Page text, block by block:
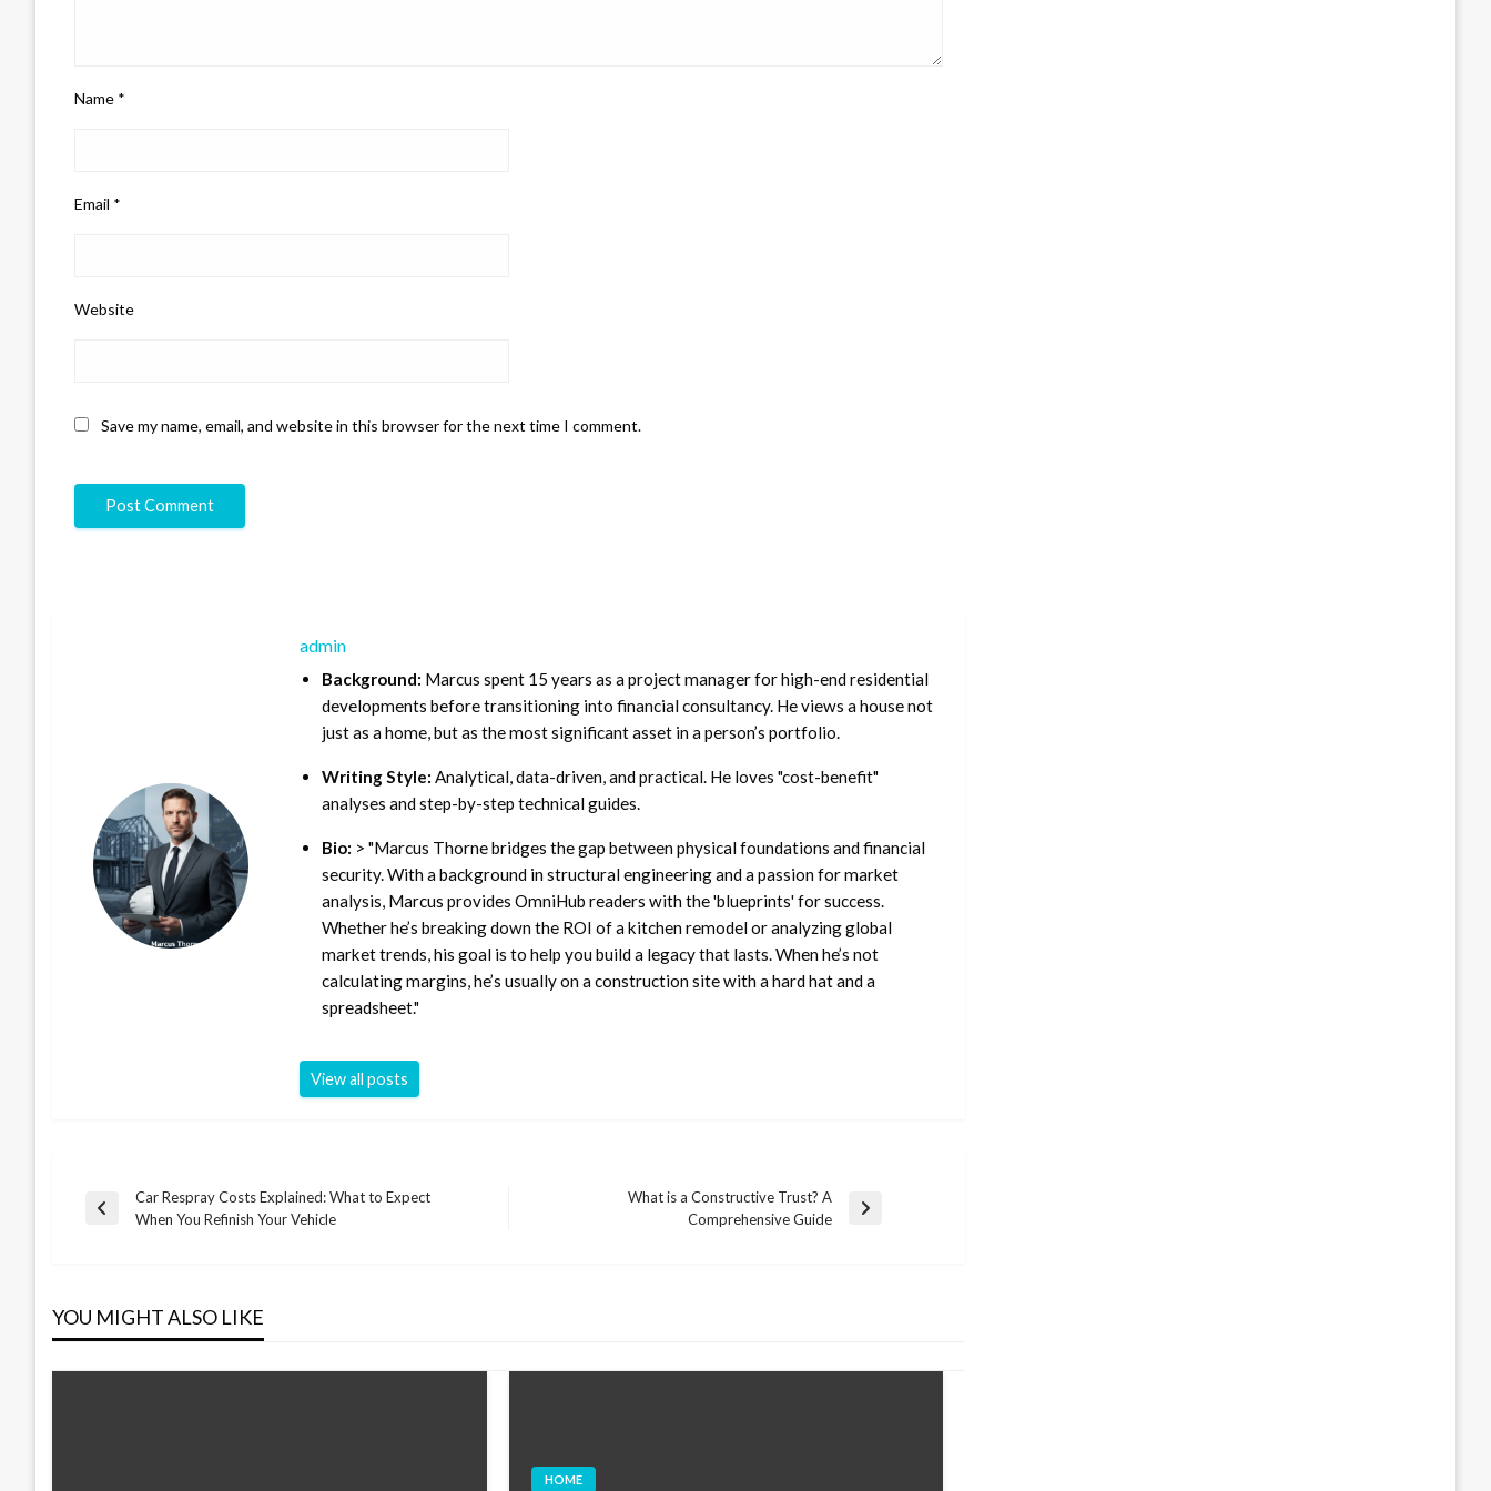
Name *
Email *
Website
Save my name, email, and website in this browser for the next time I comment.
admin
Background: Marcus spent 15 years as a project manager for high-end residential
developments before transitioning into financial consultancy. He views a house not
just as a home, but as the most significant asset in a person’s portfolio.
Writing Style: Analytical, data-driven, and practical. He loves "cost-benefit"
analyses and step-by-step technical guides.
Bio: > "Marcus Thorne bridges the gap between physical foundations and financial
security. With a background in structural engineering and a passion for market
analysis, Marcus provides OmniHub readers with the 'blueprints' for success.
Whether he’s breaking down the ROI of a kitchen remodel or analyzing global
market trends, his goal is to help you build a legacy that lasts. When he’s not
calculating margins, he’s usually on a construction site with a hard hat and a
spreadsheet."
View all posts
Post
Previous
Car Respray Costs Explained: What to Expect
When You Refinish Your Vehicle
What is a Constructive Trust? A
Comprehensive Guide
YOU MIGHT ALSO LIKE
HOME